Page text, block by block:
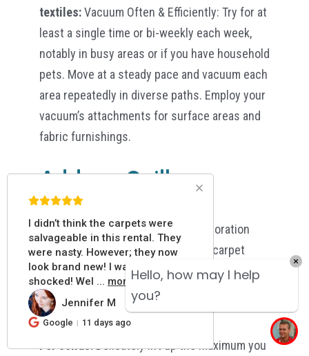
textiles:Vacuum Often & Efficiently: Try for at
least a single time or bi-weekly each week,
notably in busy areas or if you have household
pets. Move at a steady pace and vacuum each
area repeatedly in diverse paths. Employ your
vacuum’s attachments for surface areas and
fabric furnishings.
Address Spills
IMMEDIATELY:
Blot, Don’t Rub:Cleaning the discoloration
can spread it further and harm the carpet
threads. Utilize a fresh white towel or white
napkin, applying pressure from the outside
towards the inside.
For solids:Delicately lift up the maximum you
I didn’t think the carpets were
salvageable in this rental. They
were nasty. However; they now
look brand new! I was pleasantly
shocked! Wel ... more
JM Jennifer M
Google 11 days ago
Hello, how may I help
you?